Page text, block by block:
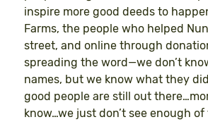
inspire more good deeds to
Farms, the people who helped
street, and online through
spreading the word—we don’t
names, but we know what they
good people are still out
know…we just don’t see enough